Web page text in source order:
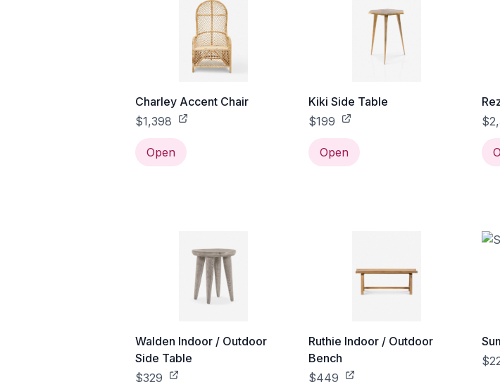
Charley Accent Chair
$1,398
Open
Kiki Side Table
$199
Open
Walden Indoor / Outdoor
Side Table
$329
Ruthie Indoor / Outdoor
Bench
$449